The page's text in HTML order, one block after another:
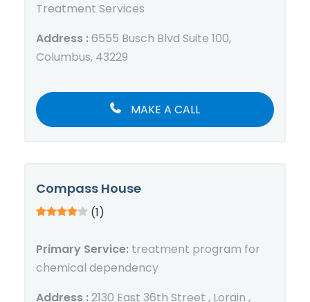
Treatment Services
Address :6555 Busch Blvd Suite 100,
Columbus, 43229
MAKE A CALL
Compass House
(1)
Primary Service: treatment program for
chemical dependency
Address :2130 East 36th Street , Lorain ,